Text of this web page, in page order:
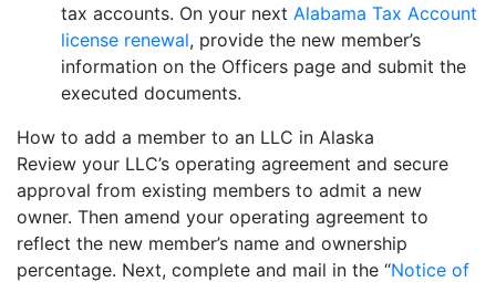
tax accounts. On your next Alabama Tax Account
license renewal, provide the new member’s
information on the Officers page and submit the
executed documents.
How to add a member to an LLC in Alaska
Review your LLC’s operating agreement and secure
approval from existing members to admit a new
owner. Then amend your operating agreement to
reflect the new member’s name and ownership
percentage. Next, complete and mail in the “Notice of